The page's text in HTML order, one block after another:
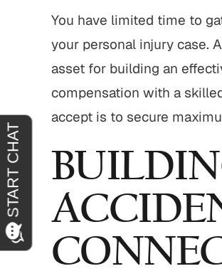
You have limited time to
your personal injury case.
asset for building an
compensation with a
accept is to secure